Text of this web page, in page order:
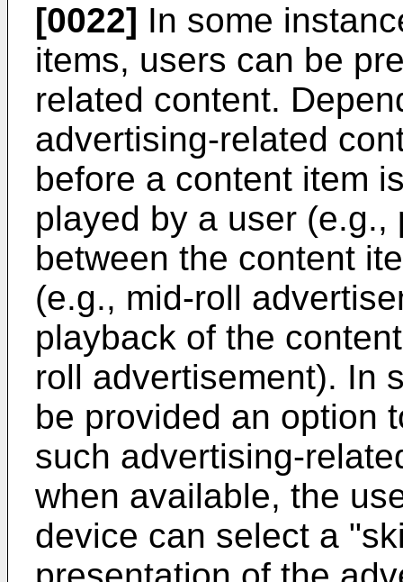
[0022] In some
items, users can be
related content.
advertising-related
before a content item
played by a user
between the content
(e.g., mid-roll
playback of the
roll advertisement). In
be provided an option
such advertising-
when available, the
device can select a